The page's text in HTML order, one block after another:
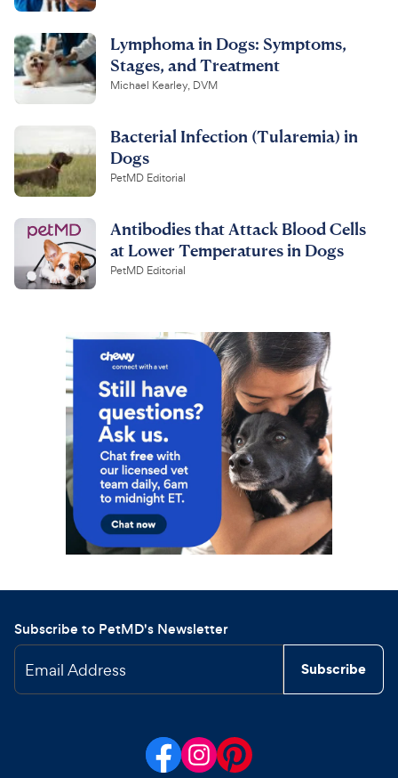
Lymphoma in Dogs: Symptoms,
Stages, and Treatment
Michael Kearley, DVM
Bacterial Infection (Tularemia) in
Dogs
PetMD Editorial
Antibodies that Attack Blood Cells
at Lower Temperatures in Dogs
PetMD Editorial
Subscribe to PetMD's Newsletter
Email Address Subscribe